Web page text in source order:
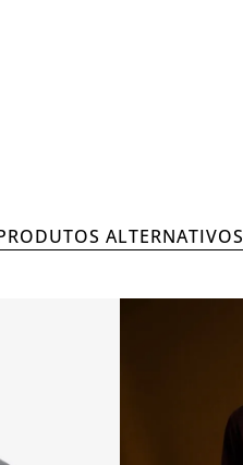
ALTERNATIVOS